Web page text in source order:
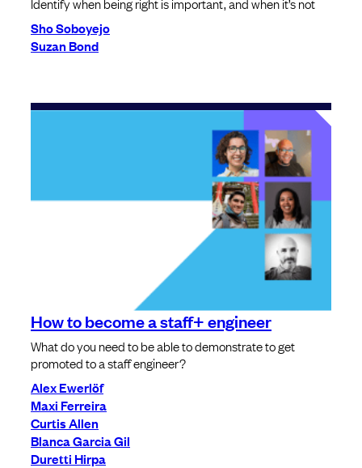
Sho Soboyejo
Suzan Bond
How to become a staff+ engineer
What do you need to be able to demonstrate to get
promoted to a staff engineer?
Alex Ewerlöf
Maxi Ferreira
Curtis Allen
Blanca Garcia Gil
Duretti Hirpa